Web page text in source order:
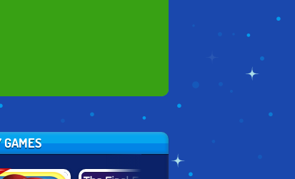
GAMES